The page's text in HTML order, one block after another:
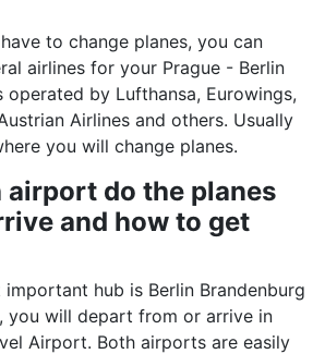
to change planes, you can
airlines for your Prague - Berlin
by Lufthansa, Eurowings,
Airlines and others. Usually
you will change planes.
airport do the planes
and how to get
important hub is Berlin Brandenburg
you will depart from or arrive in
Airport. Both airports are easily